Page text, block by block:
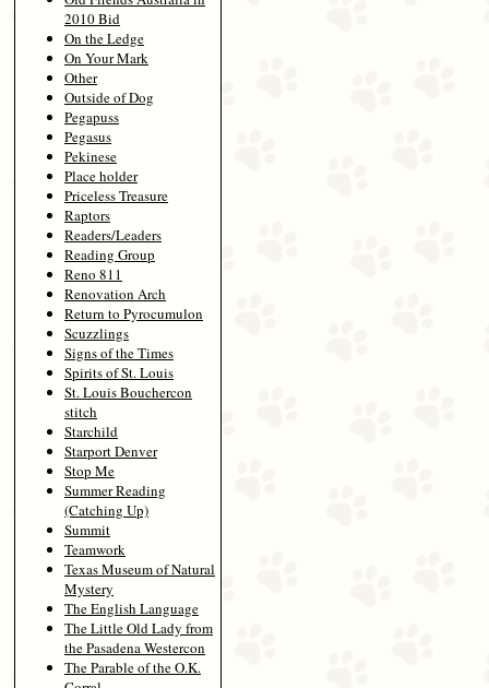
2010 Bid
On the Ledge
On Your Mark
Other
Outside of Dog
Pegapuss
Pegasus
Pekinese
Place holder
Priceless Treasure
Raptors
Readers/Leaders
Reading Group
Reno 811
Renovation Arch
Return to Pyrocumulon
Scuzzlings
Signs of the Times
Spirits of St. Louis
St. Louis Bouchercon
stitch
Starchild
Starport Denver
Stop Me
Summer Reading
(Catching Up)
Summit
Teamwork
Texas Museum of Natural
Mystery
The English Language
The Little Old Lady from
the Pasadena Westercon
The Parable of the O.K.